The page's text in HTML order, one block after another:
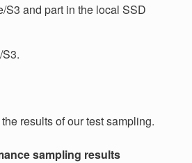
S3 and part in the local SSD
results of our test sampling.
sampling results